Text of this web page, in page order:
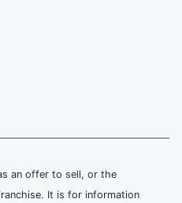
an offer to sell, or the
It is for information